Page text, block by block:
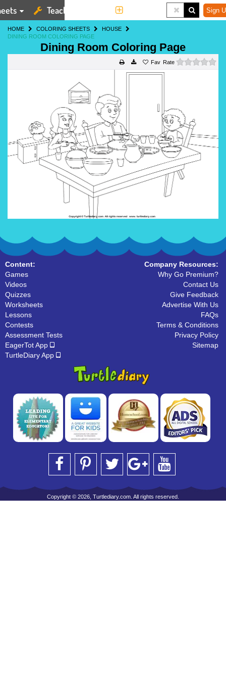
Teaching Tools Sign
HOME COLORING SHEETS
HOUSE
DINING ROOM COLORING PAGE
Dining Room Coloring Page
Rate
Content:
Games
Videos
Quizzes
Worksheets
Lessons
Contests
Assessment Tests
EagerTot App
TurtleDiary App
Company Resources:
Why Go Premium?
Contact Us
Give Feedback
Advertise With Us
FAQs
Terms & Conditions
Privacy Policy
Sitemap
Copyright © 2026, Turtlediary.com. All rights reserved.